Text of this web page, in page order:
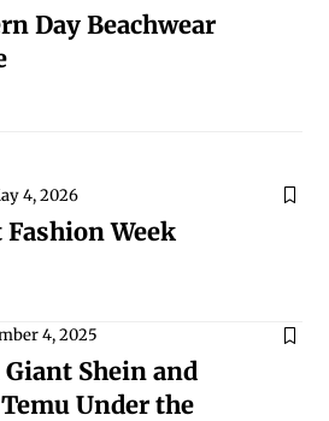
Day Beachwear
4, 2026
Week
4, 2025
Shein and
Under the